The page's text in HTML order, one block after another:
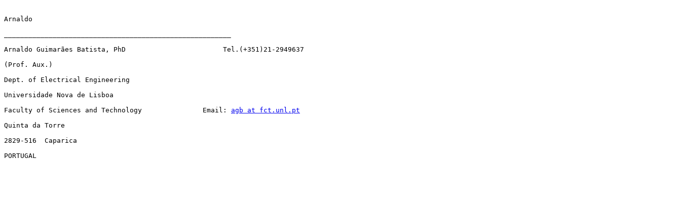
Arnaldo
Arnaldo Guimarães Batista, PhD                        Tel.(+351)21-2949637
(Prof. Aux.)
Dept. of Electrical Engineering
Universidade Nova de Lisboa
Faculty of Sciences and Technology               Email: agb at fct.unl.pt
Quinta da Torre
2829-516  Caparica
PORTUGAL